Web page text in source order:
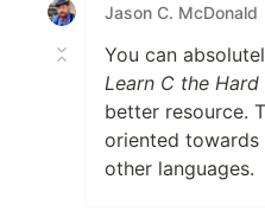
Jason C. McDonald
You can
Learn C the Hard
better resource.
oriented
other languages.